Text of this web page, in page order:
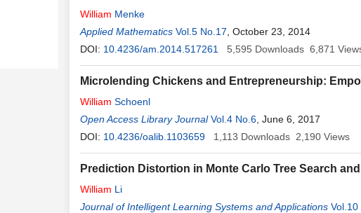
William Menke
Applied Mathematics Vol.5 No.17 , October 23, 2014
DOI: 10.4236/am.2014.517261 5,595 Downloads 6,871
Microlending Chickens and Entrepreneurship:
William Schoenl
Open Access Library Journal Vol.4 No.6 , June 6, 2017
DOI: 10.4236/oalib.1103659 1,113 Downloads 2,190 Views
Prediction Distortion in Monte Carlo Tree Search
William Li
Journal of Intelligent Learning Systems and Applications Vol.10